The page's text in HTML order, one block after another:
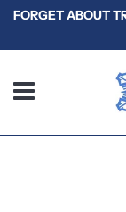
FORGET ABOUT
Menu